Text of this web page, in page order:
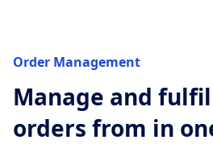
Order Management
Manage and
orders from in